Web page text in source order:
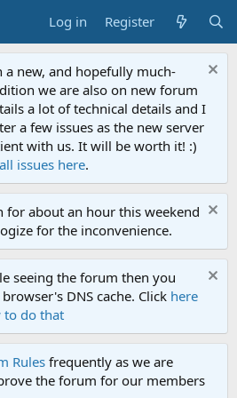
Log in Register
new, and hopefully much-
we are also on new forum
a lot of technical details and I
a few issues as the new server
with us. It will be worth it! :)
issues here.
about an hour this weekend
for the inconvenience.
seeing the forum then you
DNS cache. Click here
to do that
Rulesfrequently as we are
the forum for our members